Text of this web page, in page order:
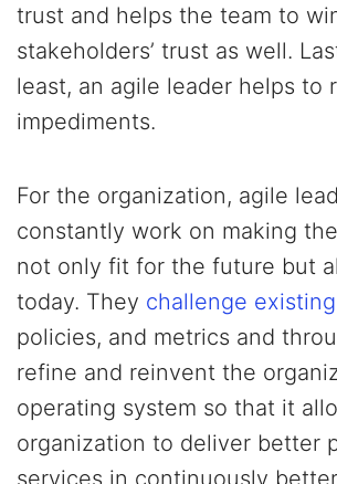
trust and helps the team to
stakeholders’ trust as well.
least, an agile leader helps to
impediments.
For the organization, agile
constantly work on making
not only fit for the future but
today. They challenge
policies, and metrics and
refine and reinvent the
operating system so that it
organization to deliver better
services in continuously better